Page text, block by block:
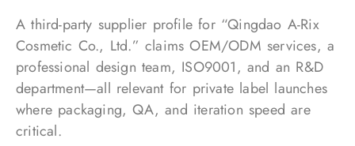
A third-party supplier profile for “Qingdao A-Rix
Cosmetic Co., Ltd.” claims OEM/ODM services, a
professional design team, ISO9001, and an R&D
department—all relevant for private label launches
where packaging, QA, and iteration speed are
critical.